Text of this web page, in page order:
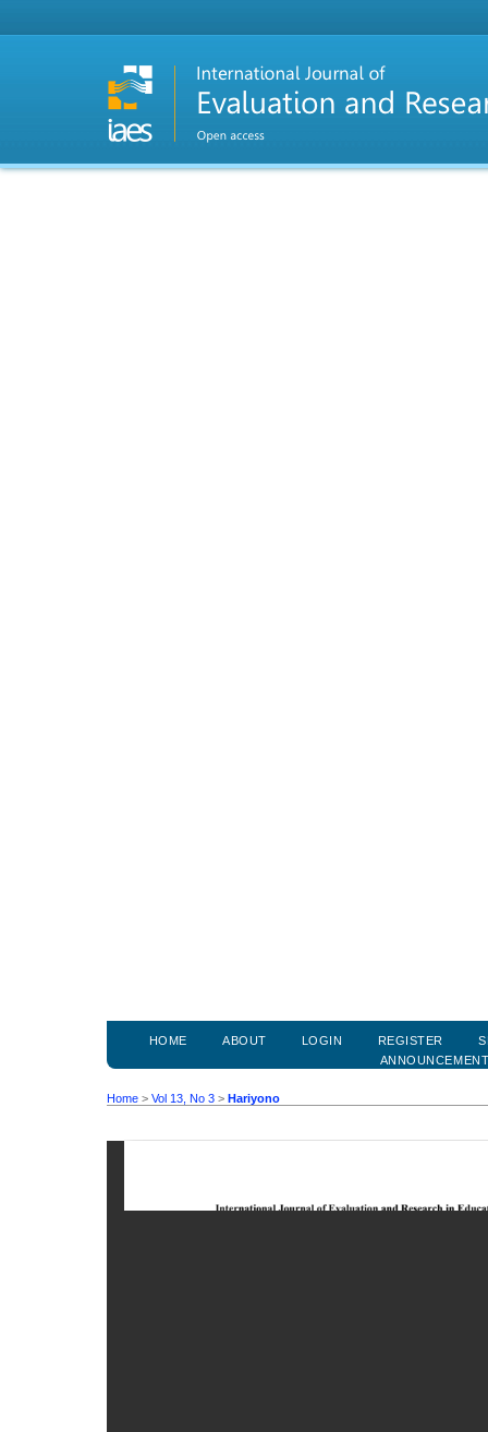
HOME ABOUT LOGIN REGISTER
Home > Vol 13, No 3 > Hariyono